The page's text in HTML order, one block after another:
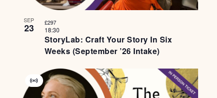
SEP
23
StoryLab: Craft Your Story In Six
Weeks (September ’26 Intake)
18:30
£297
Virtual
Event